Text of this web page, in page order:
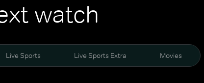
watch
Live Sports Live Sports Extra Movies